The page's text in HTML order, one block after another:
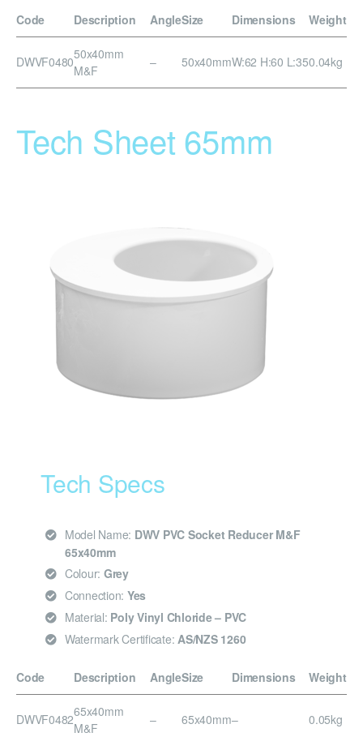
Code Description AngleSize Dimensions Weight
DWVF048050x40mm
M&F
– 50x40mmW:62 H:60 L:350.04kg
Tech Sheet 65mm
Tech Specs
Model Name: DWV PVC Socket Reducer M&F
65x40mm
Colour: Grey
Connection: Yes
Material: Poly Vinyl Chloride – PVC
Watermark Certificate: AS/NZS 1260
Code Description AngleSize Dimensions Weight
DWVF048265x40mm
M&F
– 65x40mm– 0.05kg